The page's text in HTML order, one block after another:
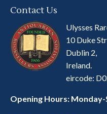
Contact Us
Ulysses
10 Duke
Dublin 2,
Ireland.
eircode:
Opening Hours: